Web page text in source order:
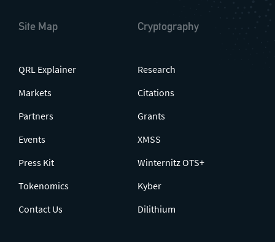
Site Map
QRL Explainer
Markets
Partners
Events
Press Kit
Tokenomics
Contact Us
Cryptography
Research
Citations
Grants
XMSS
Winternitz OTS+
Kyber
Dilithium